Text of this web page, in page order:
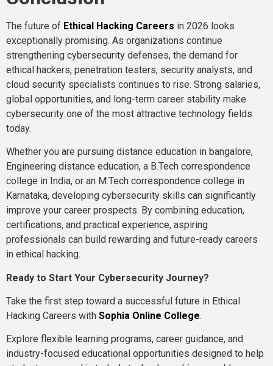
The future of Ethical Hacking Careers in 2026 looks
exceptionally promising. As organizations continue
strengthening cybersecurity defenses, the demand for
ethical hackers, penetration testers, security analysts, and
cloud security specialists continues to rise. Strong salaries,
global opportunities, and long-term career stability make
cybersecurity one of the most attractive technology fields
today.
Whether you are pursuing distance education in bangalore,
Engineering distance education, a B.Tech correspondence
college in India, or an M.Tech correspondence college in
Karnataka, developing cybersecurity skills can significantly
improve your career prospects. By combining education,
certifications, and practical experience, aspiring
professionals can build rewarding and future-ready careers
in ethical hacking.
Ready to Start Your Cybersecurity Journey?
Take the first step toward a successful future in Ethical
Hacking Careers with Sophia Online College.
Explore flexible learning programs, career guidance, and
industry-focused educational opportunities designed to help